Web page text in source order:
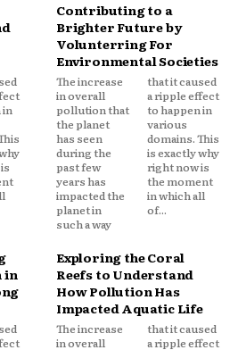
Contributing to a
Brighter Future by
Volunterring For
Environmental Societies
The increase
in overall
pollution that
the planet
has seen
during the
past few
years has
impacted the
planet in
such a way
that it caused
a ripple effect
to happen in
various
domains. This
is exactly why
right now is
the moment
in which all
of...
in
Exploring the Coral
Reefs to Understand
How Pollution Has
Impacted Aquatic Life
The increase
in overall
that it caused
a ripple effect